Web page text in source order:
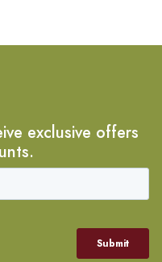
exclusive offers